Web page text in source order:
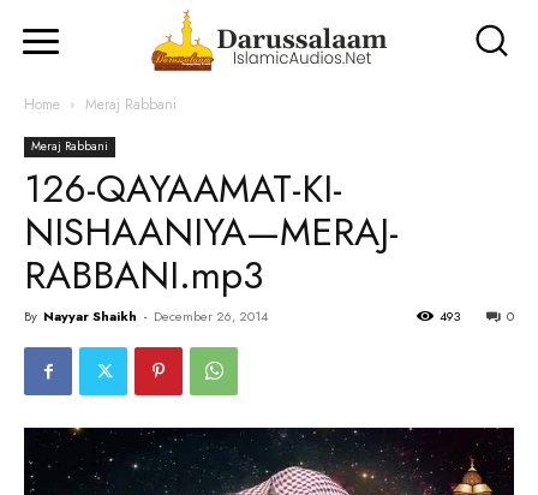
Home Meraj Rabbani
Meraj Rabbani
126-QAYAAMAT-KI-
NISHAANIYA—MERAJ-
RABBANI.mp3
By Nayyar Shaikh - December 26, 2014 0
493